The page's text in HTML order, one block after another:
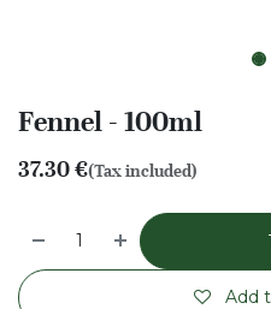
Fennel - 100ml
37.30€(Tax included)
Add